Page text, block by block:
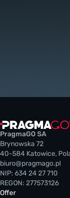
PragmaGO SA
Brynowska 72
40-584 Katowice,
biuro@pragmago.pl
NIP: 634 24 27 710
REGON: 277573126
Offer